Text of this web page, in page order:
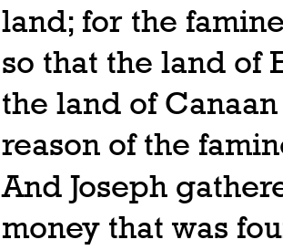
land; for the
so that the land of
the land of
reason of the
And Joseph
money that was